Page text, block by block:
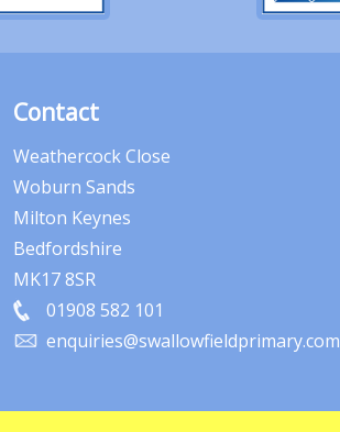
Contact
Weathercock Close
Woburn Sands
Milton Keynes
Bedfordshire
MK17 8SR
01908 582 101
enquiries@swallowfieldprimary.com